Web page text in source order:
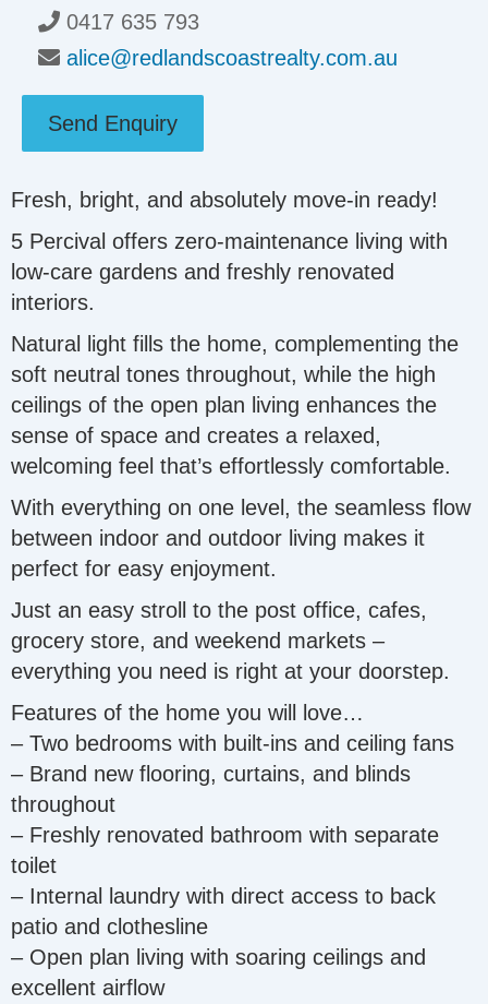
0417 635 793
alice@redlandscoastrealty.com.au
Send Enquiry
Fresh, bright, and absolutely move-in ready!
5 Percival offers zero-maintenance living with
low-care gardens and freshly renovated
interiors.
Natural light fills the home, complementing the
soft neutral tones throughout, while the high
ceilings of the open plan living enhances the
sense of space and creates a relaxed,
welcoming feel that’s effortlessly comfortable.
With everything on one level, the seamless flow
between indoor and outdoor living makes it
perfect for easy enjoyment.
Just an easy stroll to the post office, cafes,
grocery store, and weekend markets –
everything you need is right at your doorstep.
Features of the home you will love…
– Two bedrooms with built-ins and ceiling fans
– Brand new flooring, curtains, and blinds
throughout
– Freshly renovated bathroom with separate
toilet
– Internal laundry with direct access to back
patio and clothesline
– Open plan living with soaring ceilings and
excellent airflow